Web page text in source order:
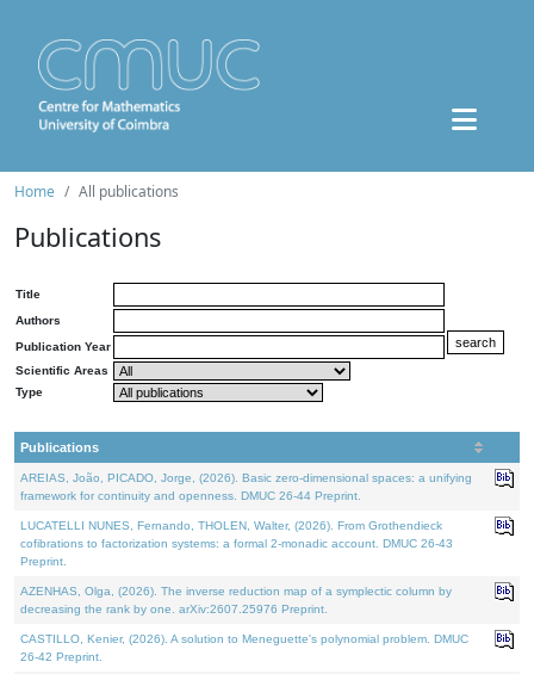
Home All publications
Publications
Title
Authors
Publication Year
Scientific Areas
Type
Publications
AREIAS, João, PICADO, Jorge, (2026). Basic zero-dimensional spaces: a unifying
framework for continuity and openness. DMUC 26-44 Preprint.
LUCATELLI NUNES, Fernando, THOLEN, Walter, (2026). From Grothendieck
cofibrations to factorization systems: a formal 2-monadic account. DMUC 26-43
Preprint.
AZENHAS, Olga, (2026). The inverse reduction map of a symplectic column by
decreasing the rank by one. arXiv:2607.25976 Preprint.
CASTILLO, Kenier, (2026). A solution to Meneguette's polynomial problem. DMUC
26-42 Preprint.